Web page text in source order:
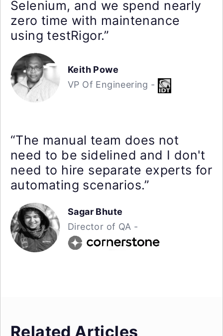
Selenium, and we spend nearly
zero time with maintenance
using testRigor.”
Keith Powe
VP Of Engineering -
“The manual team does not
need to be sidelined and I don't
need to hire separate experts for
automating scenarios.”
Sagar Bhute
Director of QA -
Related Articles